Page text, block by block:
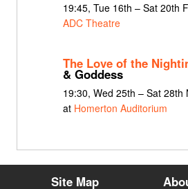
19:45, Tue 16th – Sat 20th
ADC Theatre
The Love of the
& Goddess
19:30, Wed 25th – Sat 28th
at Homerton Auditorium
Site Map